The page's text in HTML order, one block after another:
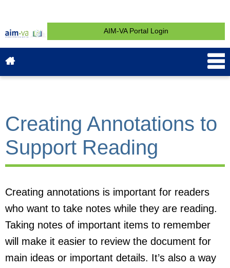
AIM-VA Portal Login
Creating Annotations to
Support Reading
Creating annotations is important for readers
who want to take notes while they are reading.
Taking notes of important items to remember
will make it easier to review the document for
main ideas or important details. It’s also a way